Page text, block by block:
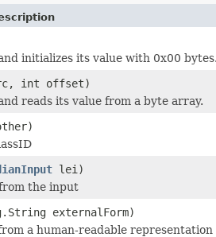
initializes its value with 0x00
int offset)
reads its value from a byte array.
lei)
the input
externalForm)
a human-readable